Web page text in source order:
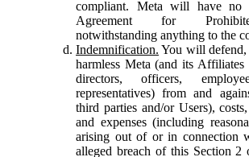
compliant. Meta will have no
Agreement for
notwithstanding anything to the
Indemnification. You will
harmless Meta (and its Affiliates
directors, officers,
representatives) from and
third parties and/or Users),
and expenses (including
arising out of or in connection
alleged breach of this Section 2